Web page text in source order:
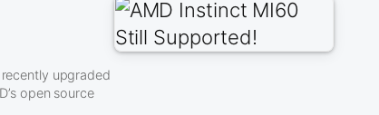
upgraded
open source